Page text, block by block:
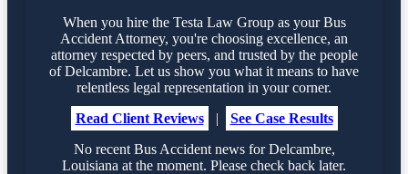
When you hire the Testa Law Group as your Bus
Accident Attorney, you're choosing excellence, an
attorney respected by peers, and trusted by the people
of Delcambre. Let us show you what it means to have
relentless legal representation in your corner.
Read Client Reviews
|
See Case Results
No recent Bus Accident news for Delcambre,
Louisiana at the moment. Please check back later.